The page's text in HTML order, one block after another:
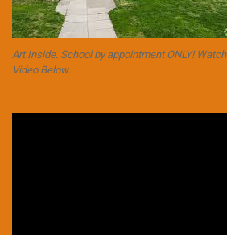
Art Inside. School by appointment ONLY! Watch
Video Below.